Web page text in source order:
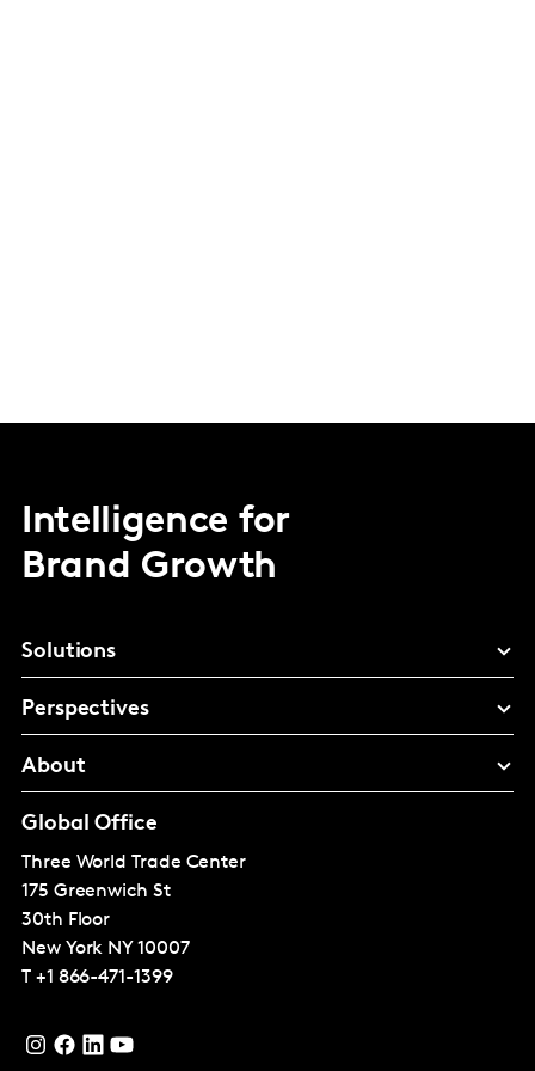
Intelligence for
Brand Growth
Solutions
Perspectives
About
Global Office
Three World Trade Center
175 Greenwich St
30th Floor
New York NY 10007
T +1 866-471-1399